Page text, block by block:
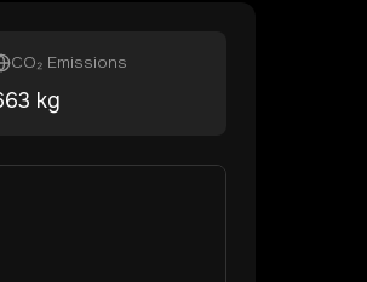
CO₂ Emissions
kg